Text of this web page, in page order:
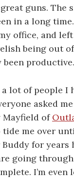
guns. The
in a long
office, and
being out
been productive.
lot of people I
asked
Mayfield of
me over
Buddy for
going
I’m